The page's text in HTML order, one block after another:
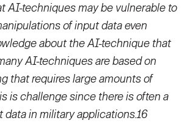
AI-techniques may be vulnerable to
of input data even
about the AI-technique that
AI-techniques are based on
that requires large amounts of
is challenge since there is often a
data in military applications.16